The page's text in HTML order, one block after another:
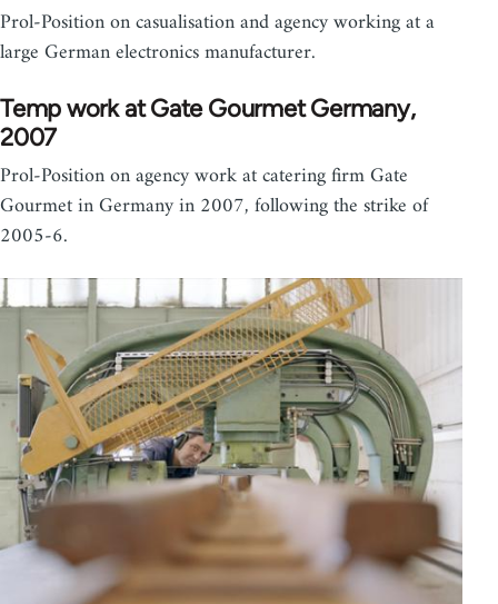
Prol-Position on casualisation and agency working at a
large German electronics manufacturer.
Temp work at Gate Gourmet Germany,
2007
Prol-Position on agency work at catering firm Gate
Gourmet in Germany in 2007, following the strike of
2005-6.